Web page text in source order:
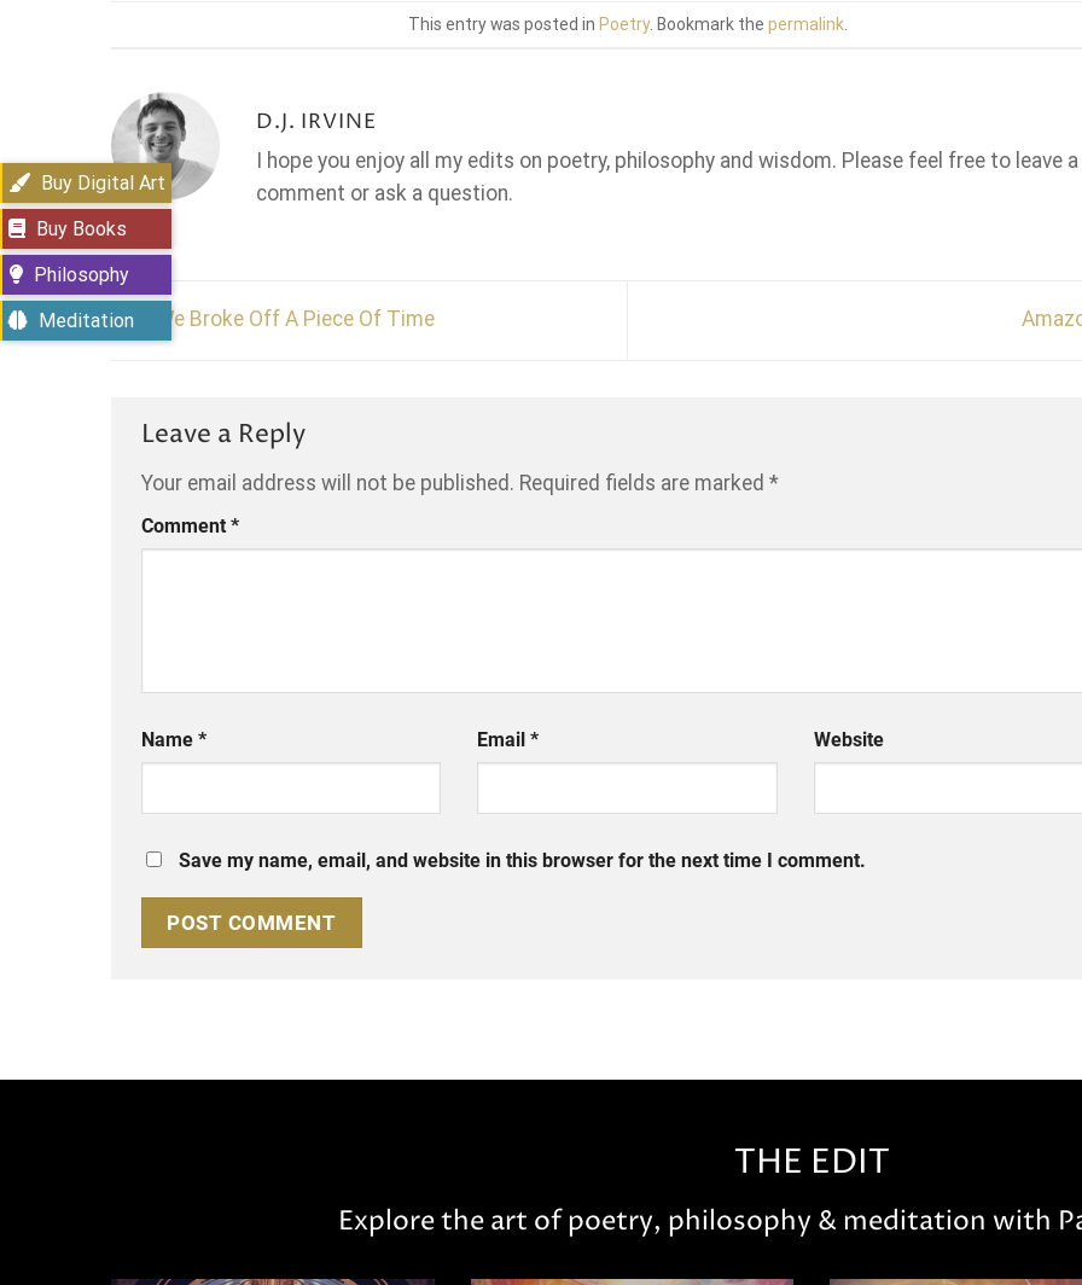
This entry was posted in Poetry. Bookmark the permalink.
D.J. IRVINE
I hope you enjoy all my edits on poetry, philosophy and wisdom. Please feel free to leave a
comment or ask a question.
We Broke Off A Piece Of Time
Leave a Reply
Your email address will not be published. Required fields are marked *
Comment *
Name * Email* Website
Save my name, email, and website in this browser for the next time I comment.
THE EDIT
Explore the art of poetry, philosophy & meditation with
Buy Digital Art
Buy Books
Philosophy
Meditation